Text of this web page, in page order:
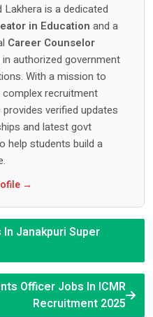
Lakhera is a dedicated
in Education and a
Career Counselor
authorized government
With a mission to
recruitment
verified updates
and latest govt
help students build a
→
Janakpuri Super
Officer Jobs In ICMR
Recruitment 2025